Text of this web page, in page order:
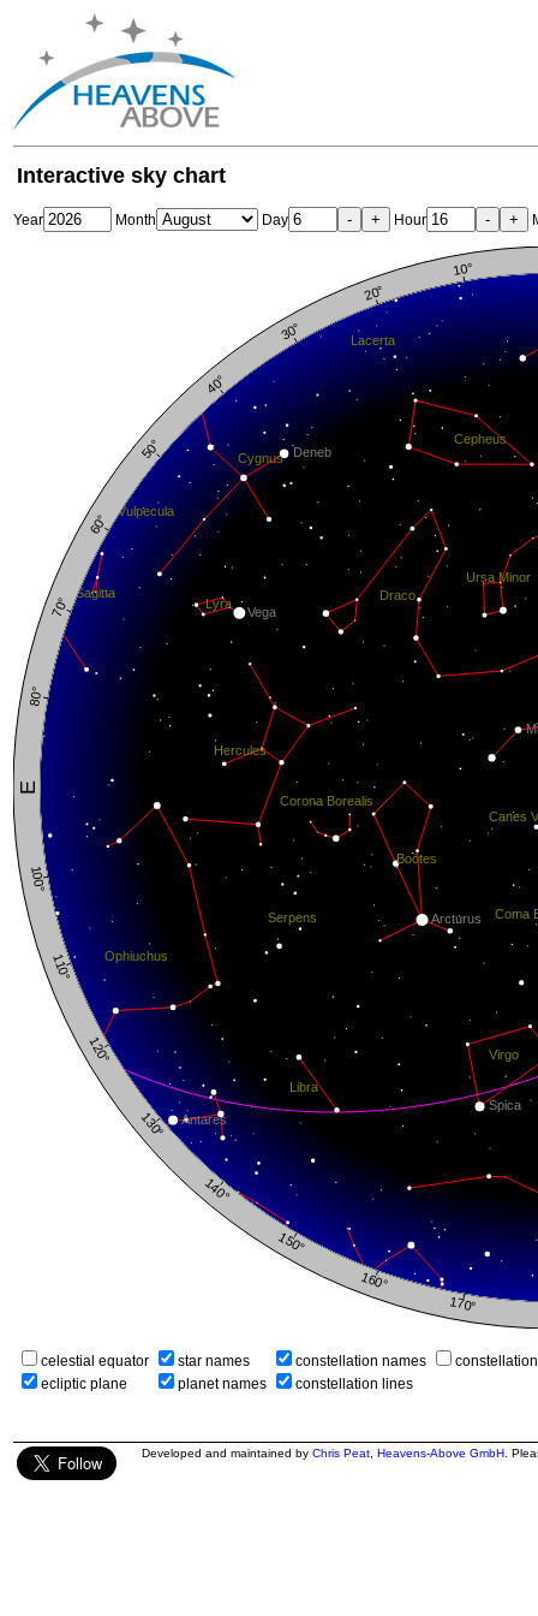
Interactive sky chart
Year Month Day - + Hour - +
celestial equator
ecliptic plane
star names
planet names
constellation names
constellation lines
Developed and maintained by Chris Peat Heavens-Above GmbH .